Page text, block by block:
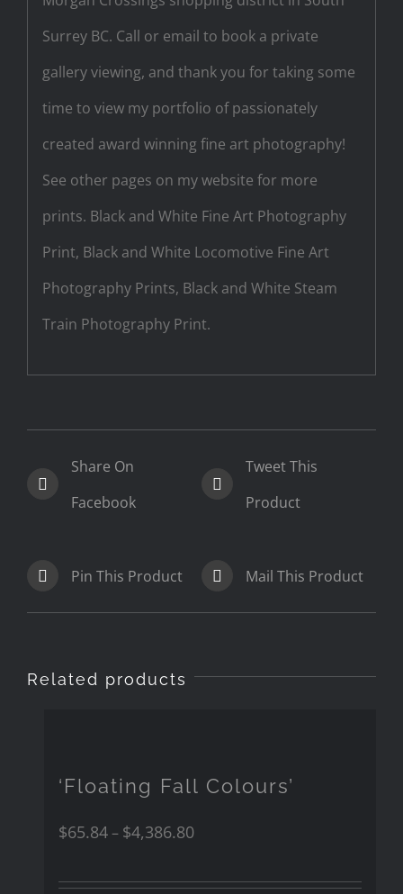
Surrey BC. Call or email to book a private
gallery viewing, and thank you for taking some
time to view my portfolio of passionately
created award winning fine art photography!
See other pages on my website for more
prints. Black and White Fine Art Photography
Print, Black and White Locomotive Fine Art
Photography Prints, Black and White Steam
Train Photography Print.
Share On
Facebook
Tweet This
Product
Pin This Product Mail This Product
Related products
‘Floating Fall Colours’
$65.84– $4,386.80